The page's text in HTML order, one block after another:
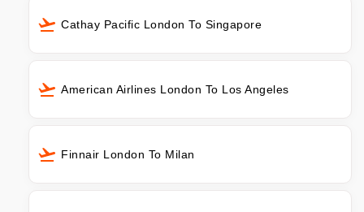
Cathay Pacific London To Singapore
American Airlines London To Los Angeles
Finnair London To Milan